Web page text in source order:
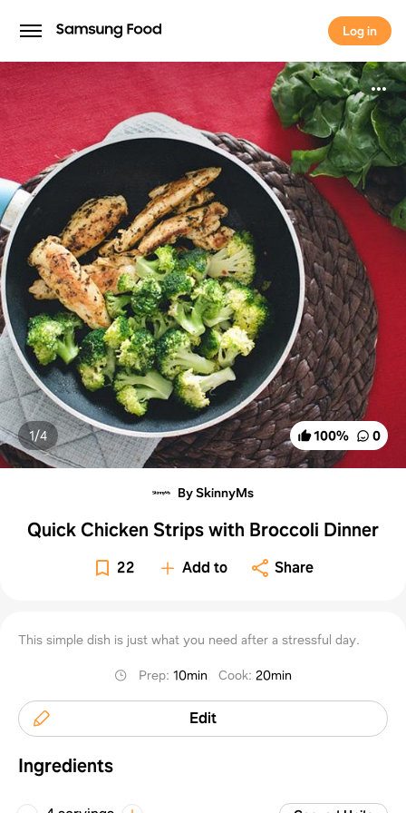
Log in
Log in
100% 0
1/4
By SkinnyMs
Quick Chicken Strips with Broccoli Dinner
22 Add to Share
This simple dish is just what you need after a stressful day.
Prep:10min Cook:20min
Edit
Ingredients